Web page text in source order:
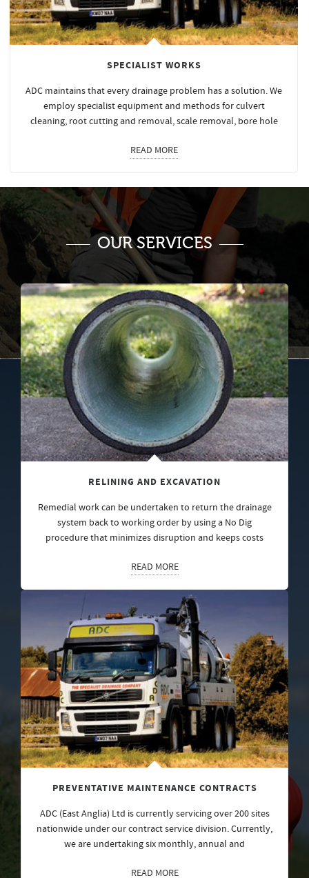
SPECIALIST WORKS
ADC maintains that every drainage problem has a solution. We
employ specialist equipment and methods for culvert
cleaning, root cutting and removal, scale removal, bore hole
READ MORE
OUR SERVICES
RELINING AND EXCAVATION
Remedial work can be undertaken to return the drainage
system back to working order by using a No Dig
procedure that minimizes disruption and keeps costs
READ MORE
PREVENTATIVE MAINTENANCE CONTRACTS
ADC (East Anglia) Ltd is currently servicing over 200 sites
nationwide under our contract service division. Currently,
we are undertaking six monthly, annual and
READ MORE